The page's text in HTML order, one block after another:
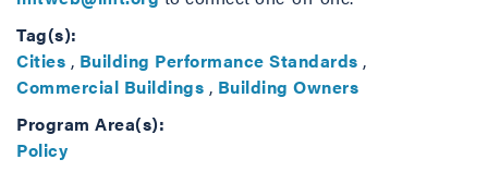
Tag(s):
Cities , Building Performance Standards ,
Commercial Buildings , Building Owners
Program Area(s):
Policy